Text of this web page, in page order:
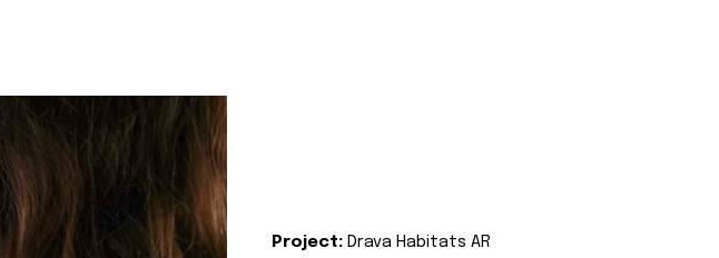
Project: Drava Habitats AR